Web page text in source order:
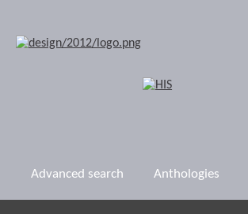
Advanced search Anthologies